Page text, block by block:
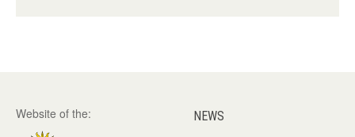
Website of the:
NEWS